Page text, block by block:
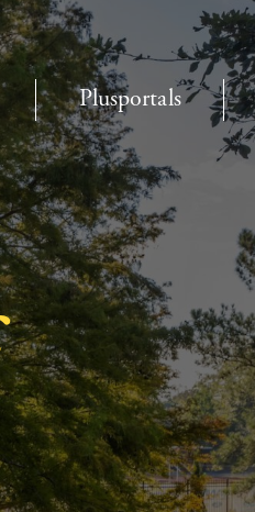
Plusportals